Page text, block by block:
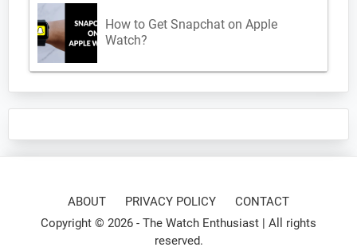
How to Get Snapchat on Apple
Watch?
ABOUT PRIVACY POLICY
CONTACT
Copyright © 2026 - The Watch Enthusiast | All rights
reserved.